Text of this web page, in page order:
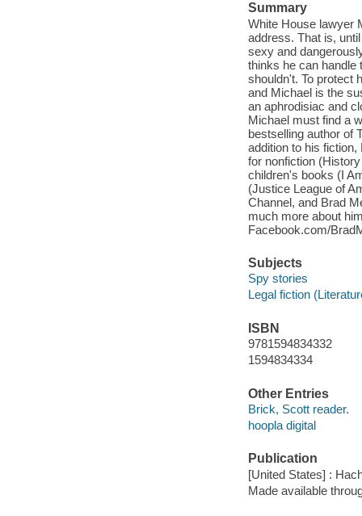
Summary
White House lawyer
address. That is,
sexy and
thinks he can handle
shouldn't. To protect
and Michael is the
an aphrodisiac and
Michael must find a
bestselling author of
addition to his
for nonfiction
children's books (I
(Justice League of
Channel, and Brad
much more about
Facebook.com/
Subjects
Spy stories
Legal fiction
ISBN
9781594834332
1594834334
Other Entries
Brick, Scott reader.
hoopla digital
Publication
[United States] :
Made available